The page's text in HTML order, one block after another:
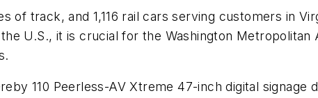
of track, and 1,116 rail cars serving customers in
U.S., it is crucial for the Washington Metropolitan
110 Peerless-AV Xtreme 47-inch digital signage